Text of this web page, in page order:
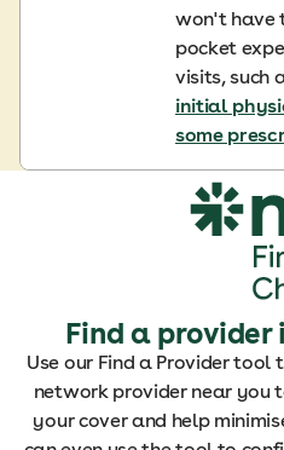
won't have
pocket
visits, such
initial
some
Find a
Use our Find a Provider tool
network provider near you
your cover and help